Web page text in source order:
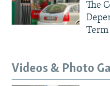
The
Videos & Photo